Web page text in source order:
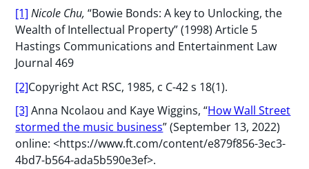
[1] Nicole Chu,“Bowie Bonds: A key to Unlocking, the
Wealth of Intellectual Property” (1998) Article 5
Hastings Communications and Entertainment Law
Journal 469
[2]Copyright Act RSC, 1985, c C-42 s 18(1).
[3] Anna Ncolaou and Kaye Wiggins, “How Wall Street
stormed the music business” (September 13, 2022)
online: <https://www.ft.com/content/e879f856-3ec3-
4bd7-b564-ada5b590e3ef>.